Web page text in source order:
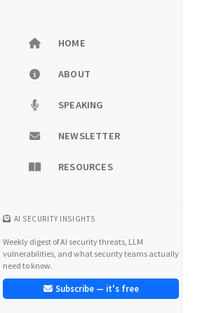
HOME
ABOUT
SPEAKING
NEWSLETTER
RESOURCES
AI SECURITY INSIGHTS
Weekly digest of AI security threats, LLM
vulnerabilities, and what security teams actually
need to know.
Subscribe — it's free